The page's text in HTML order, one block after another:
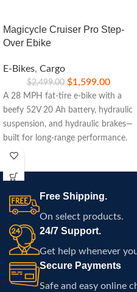
Magicycle Cruiser Pro Step-
Over Ebike
E-Bikes, Cargo
$2,499.00 $1,599.00
A 28 MPH fat-tire e-bike with a
beefy 52V 20 Ah battery, hydraulic
suspension, and hydraulic brakes—
built for long-range performance.
Free Shipping.
On select products.
24/7 Support.
Get help whenever
Secure Payments
Safe and easy online